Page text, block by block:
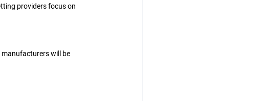
providers focus on
manufacturers will be